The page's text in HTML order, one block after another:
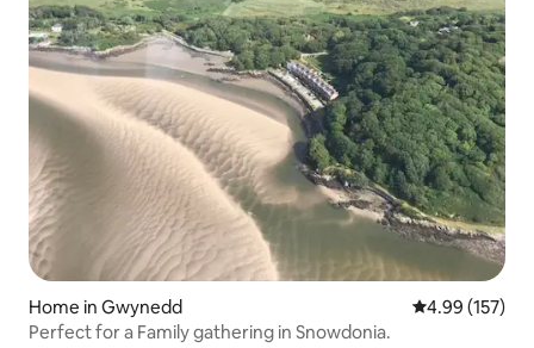
Home in Gwynedd 4.99 out of 5
4.99 (157)
Perfect for a Family gathering in Snowdonia.